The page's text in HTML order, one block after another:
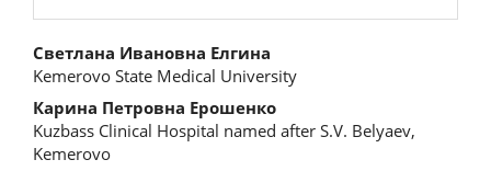
Main
Article
Content
Светлана Ивановна Елгина
Kemerovo State Medical University
Карина Петровна Ерошенко
Kuzbass Clinical Hospital named after S.V. Belyaev,
Kemerovo